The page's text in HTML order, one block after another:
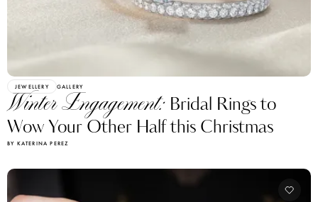
JEWELLERY GALLERY
Winter Engagement: Bridal Rings to
Wow Your Other Half this Christmas
BY KATERINA PEREZ